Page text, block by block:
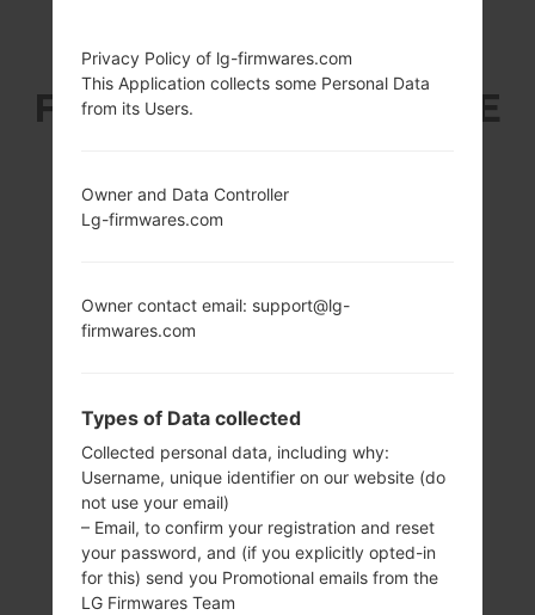
LG F160LV (LGF160LV)
FROM LG OPTIMUS LTE
4.7 in (~65.0%
(~312 ppi pixel
density)
2GB
Privacy Policy of lg-firmwares.com
This Application collects some Personal Data
from its Users.
Owner and Data Controller
Lg-firmwares.com
Owner contact email: support@lg-
firmwares.com
Types of Data collected
Collected personal data, including why:
Username, unique identifier on our website (do
not use your email)
– Email, to confirm your registration and reset
your password, and (if you explicitly opted-in
for this) send you Promotional emails from the
LG Firmwares Team